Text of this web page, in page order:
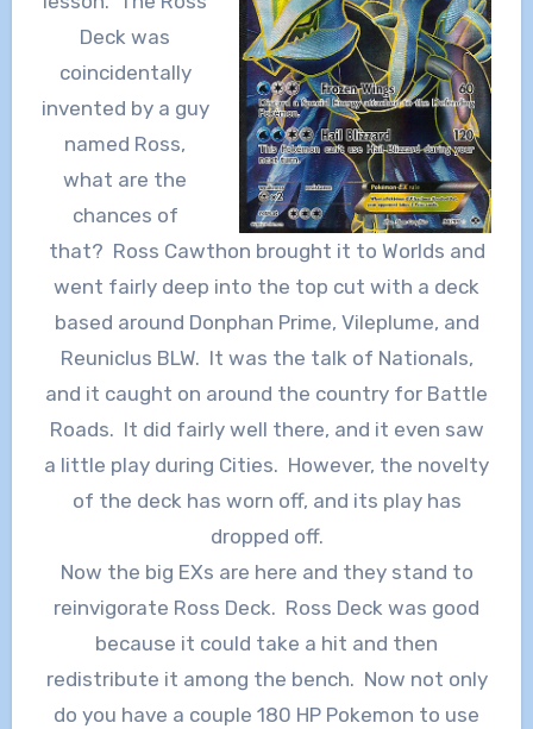
Deck was
coincidentally
invented by a guy
named Ross,
what are the
chances of
that? Ross Cawthon brought it to Worlds and
went fairly deep into the top cut with a deck
based around Donphan Prime, Vileplume, and
Reuniclus BLW. It was the talk of Nationals,
and it caught on around the country for Battle
Roads. It did fairly well there, and it even saw
a little play during Cities. However, the novelty
of the deck has worn off, and its play has
dropped off.
Now the big EXs are here and they stand to
reinvigorate Ross Deck. Ross Deck was good
because it could take a hit and then
redistribute it among the bench. Now not only
do you have a couple 180 HP Pokemon to use